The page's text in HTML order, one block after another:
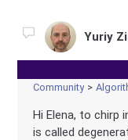
Yuriy
Community
Hi Elena, to chirp
is called